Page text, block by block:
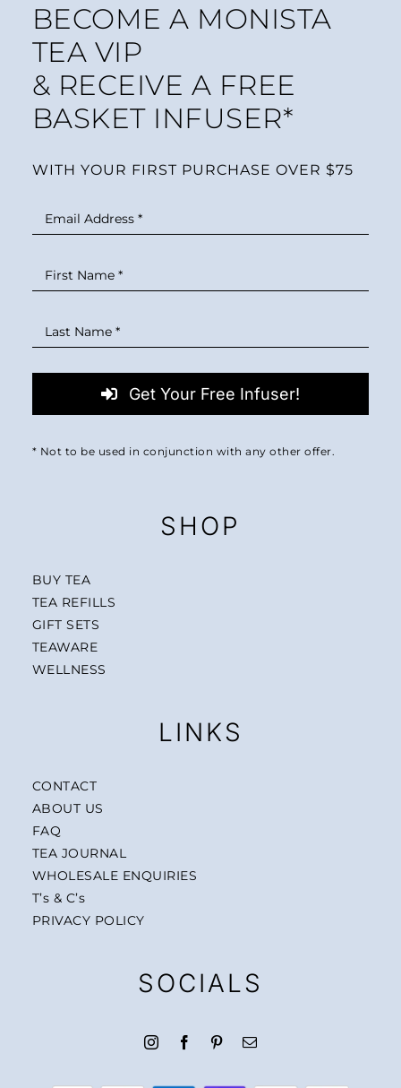
BECOME A MONISTA
TEA VIP
& RECEIVE A FREE
BASKET INFUSER*
WITH YOUR FIRST PURCHASE OVER $75
Get Your Free Infuser!
* Not to be used in conjunction with any other offer.
SHOP
BUY TEA
TEA REFILLS
GIFT SETS
TEAWARE
WELLNESS
LINKS
CONTACT
ABOUT US
FAQ
TEA JOURNAL
WHOLESALE ENQUIRIES
T’s & C’s
PRIVACY POLICY
SOCIALS